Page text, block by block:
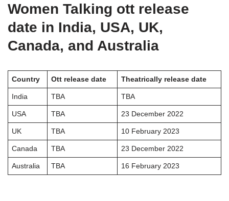
Women Talking ott release
date in India, USA, UK,
Canada, and Australia
Country Ott release date Theatrically release date
India TBA TBA
USA TBA 23 December 2022
UK TBA 10 February 2023
Canada TBA 23 December 2022
Australia TBA 16 February 2023